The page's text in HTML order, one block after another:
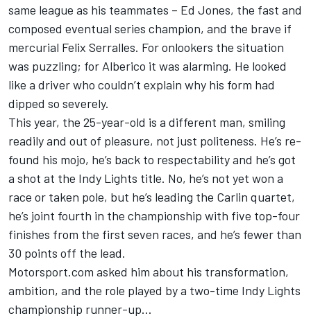
same league as his teammates – Ed Jones, the fast and
composed eventual series champion, and the brave if
mercurial Felix Serralles. For onlookers the situation
was puzzling; for Alberico it was alarming. He looked
like a driver who couldn’t explain why his form had
dipped so severely.
This year, the 25-year-old is a different man, smiling
readily and out of pleasure, not just politeness. He’s re-
found his mojo, he’s back to respectability and he’s got
a shot at the Indy Lights title. No, he’s not yet won a
race or taken pole, but he’s leading the Carlin quartet,
he’s joint fourth in the championship with five top-four
finishes from the first seven races, and he’s fewer than
30 points off the lead.
Motorsport.com asked him about his transformation,
ambition, and the role played by a two-time Indy Lights
championship runner-up…